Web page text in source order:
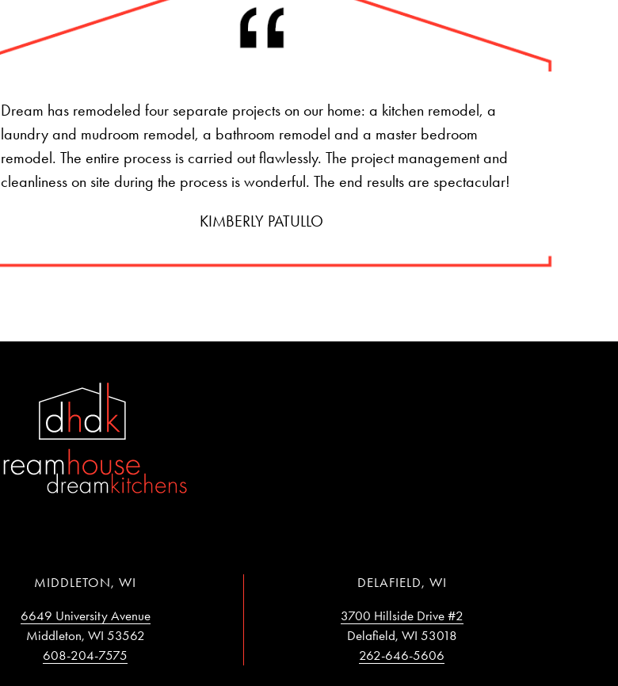
Dream has remodeled four separate projects on our home: a kitchen remodel, a
laundry and mudroom remodel, a bathroom remodel and a master bedroom
remodel. The entire process is carried out flawlessly. The project management and
cleanliness on site during the process is wonderful. The end results are spectacular!
KIMBERLY PATULLO
MIDDLETON, WI
6649 University Avenue
Middleton, WI 53562
608-204-7575
DELAFIELD, WI
3700 Hillside Drive #2
Delafield, WI 53018
262-646-5606